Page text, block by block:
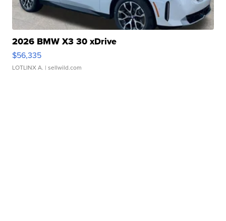
2026 BMW X3 30 xDrive
$56,335
LOTLINX A. | sellwild.com